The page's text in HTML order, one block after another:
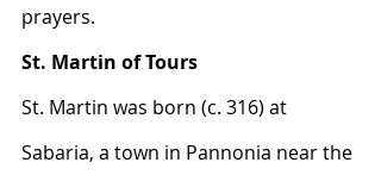
prayers.
St. Martin of Tours
St. Martin was born (c. 316) at
Sabaria, a town in Pannonia near the